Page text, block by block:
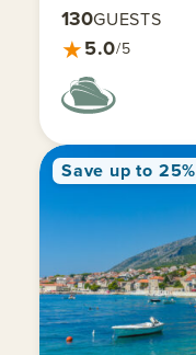
130GUESTS
★5.0/5
Save up to 25%